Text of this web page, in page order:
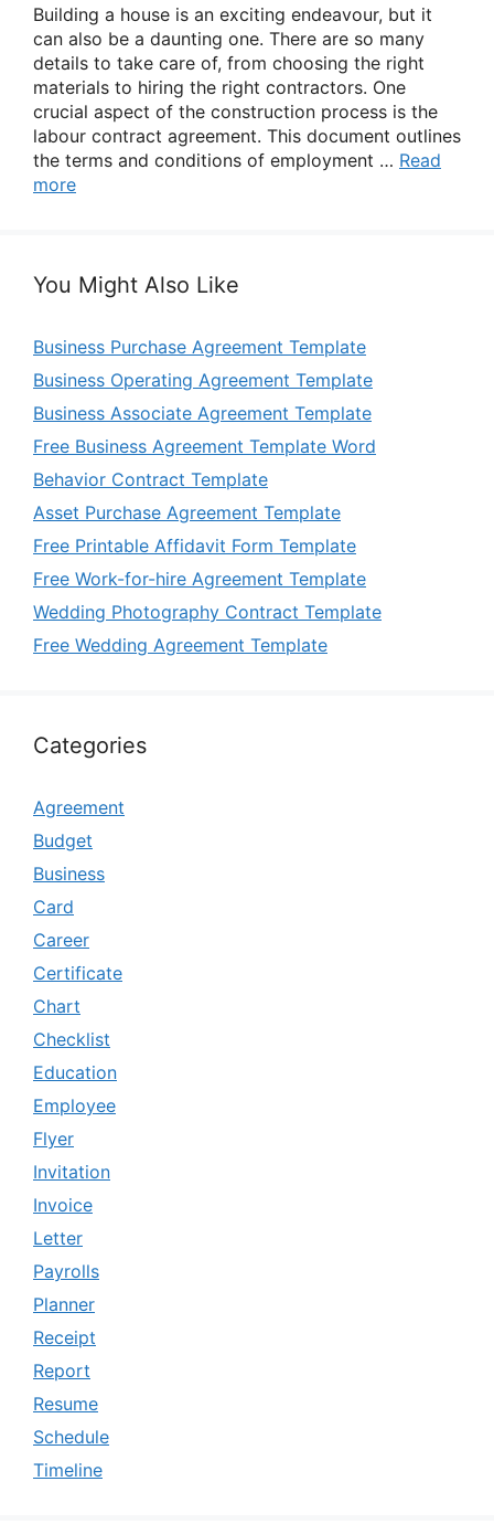
Building a house is an exciting endeavour, but it
can also be a daunting one. There are so many
details to take care of, from choosing the right
materials to hiring the right contractors. One
crucial aspect of the construction process is the
labour contract agreement. This document outlines
the terms and conditions of employment … Read
more
You Might Also Like
Business Purchase Agreement Template
Business Operating Agreement Template
Business Associate Agreement Template
Free Business Agreement Template Word
Behavior Contract Template
Asset Purchase Agreement Template
Free Printable Affidavit Form Template
Free Work-for-hire Agreement Template
Wedding Photography Contract Template
Free Wedding Agreement Template
Categories
Agreement
Budget
Business
Card
Career
Certificate
Chart
Checklist
Education
Employee
Flyer
Invitation
Invoice
Letter
Payrolls
Planner
Receipt
Report
Resume
Schedule
Timeline